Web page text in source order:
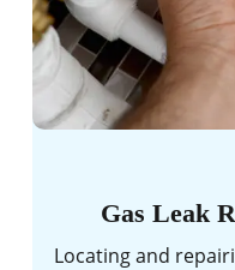
Gas Leak
Locating and